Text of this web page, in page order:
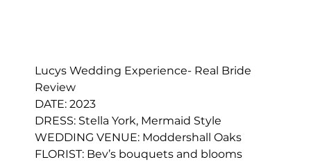
Lucys Wedding Experience- Real Bride
Review
DATE: 2023
DRESS: Stella York, Mermaid Style
WEDDING VENUE: Moddershall Oaks
FLORIST: Bev’s bouquets and blooms